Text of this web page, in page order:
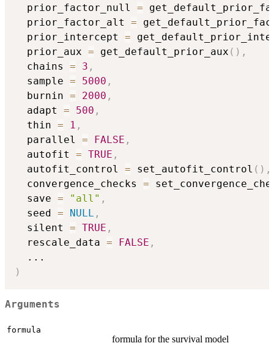
  prior_factor_null
=
  prior_factor_alt
=
  prior_intercept
=
  prior_aux
= get_default_prior_aux ( ) ,
  chains
= 3 ,
  sample
= 5000 ,
  burnin
= 2000 ,
  adapt
= 500 ,
  thin
= 1 ,
  parallel
= FALSE ,
  autofit
= TRUE ,
  autofit_control
= set_autofit_control ( ) ,
  convergence_checks
=
  save
= "all" ,
  seed
= NULL ,
  silent
= TRUE ,
  rescale_data
= FALSE ,
...
)
Arguments
formula
formula for the survival model